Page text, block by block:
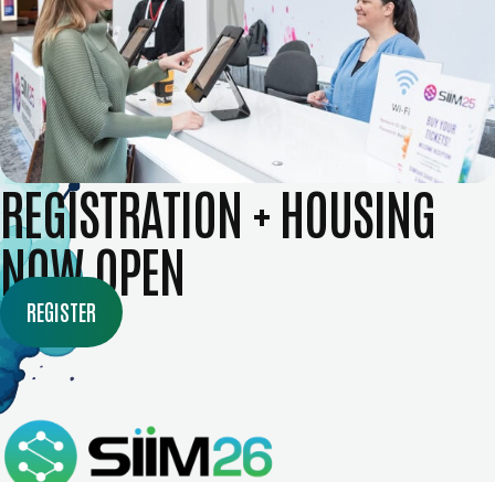
REGISTRATION + HOUSING
NOW OPEN
REGISTER